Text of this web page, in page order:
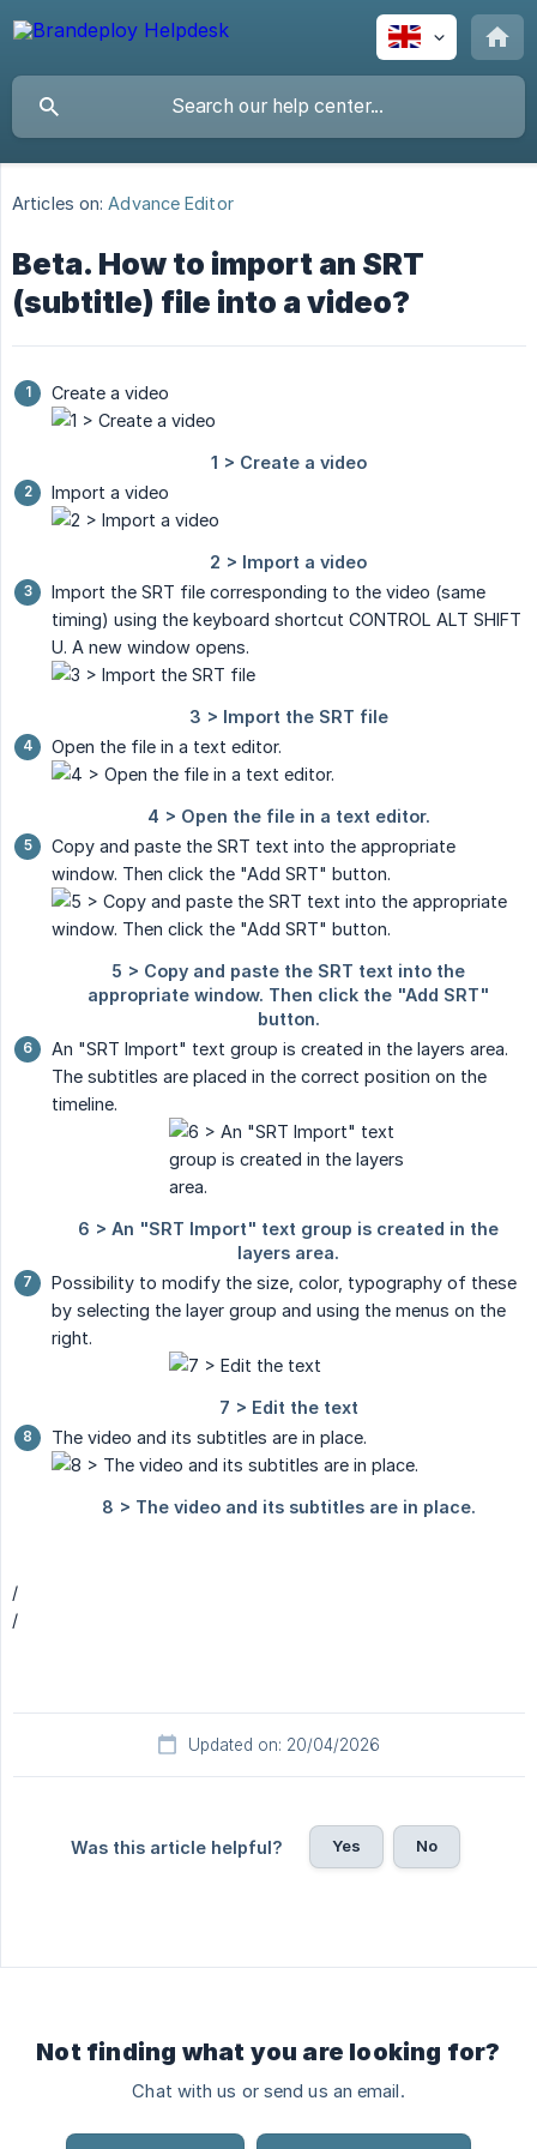
Articles on: Advance Editor
Beta. How to import an SRT
(subtitle) file into a video?
Create a video
Import a video
Import the SRT file corresponding to the video (same
timing) using the keyboard shortcut CONTROL ALT SHIFT
U. A new window opens.
Open the file in a text editor.
Copy and paste the SRT text into the appropriate
window. Then click the "Add SRT" button.
An "SRT Import" text group is created in the layers area.
The subtitles are placed in the correct position on the
timeline.
Possibility to modify the size, color, typography of these
by selecting the layer group and using the menus on the
right.
The video and its subtitles are in place.
/
/
Updated on: 20/04/2026
Was this article helpful? Yes No
Not finding what you are looking for?
Chat with us or send us an email.